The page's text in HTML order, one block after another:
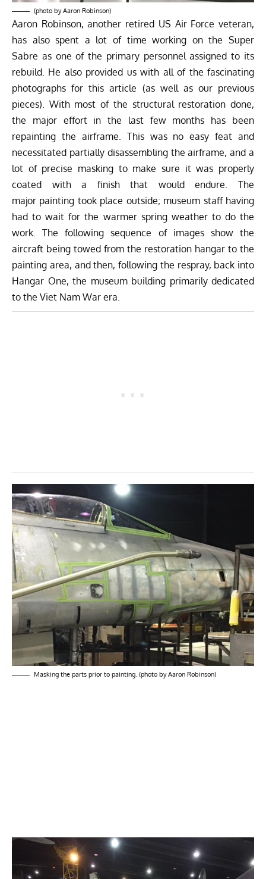
(photo by Aaron Robinson)
Aaron Robinson, another retired US Air Force veteran,
has also spent a lot of time working on the Super
Sabre as one of the primary personnel assigned to its
rebuild. He also provided us with all of the fascinating
photographs for this article (as well as our previous
pieces). With most of the structural restoration done,
the major effort in the last few months has been
repainting the airframe. This was no easy feat and
necessitated partially disassembling the airframe, and a
lot of precise masking to make sure it was properly
coated with a finish that would endure. The
major painting took place outside; museum staff having
had to wait for the warmer spring weather to do the
work. The following sequence of images show the
aircraft being towed from the restoration hangar to the
painting area, and then, following the respray, back into
Hangar One, the museum building primarily dedicated
to the Viet Nam War era.
Masking the parts prior to painting. (photo by Aaron Robinson)